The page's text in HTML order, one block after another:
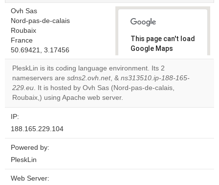
Ovh Sas
Nord-pas-de-calais
Roubaix
France
50.69421, 3.17456
This page can't load
Google Maps
correctly.
Do you
own this
PleskLin is its coding language environment. Its 2
nameservers are sdns2.ovh.net, & ns313510.ip-188-165-
229.eu. It is hosted by Ovh Sas (Nord-pas-de-calais,
Roubaix,) using Apache web server.
IP:
188.165.229.104
Powered by:
PleskLin
Web Server: